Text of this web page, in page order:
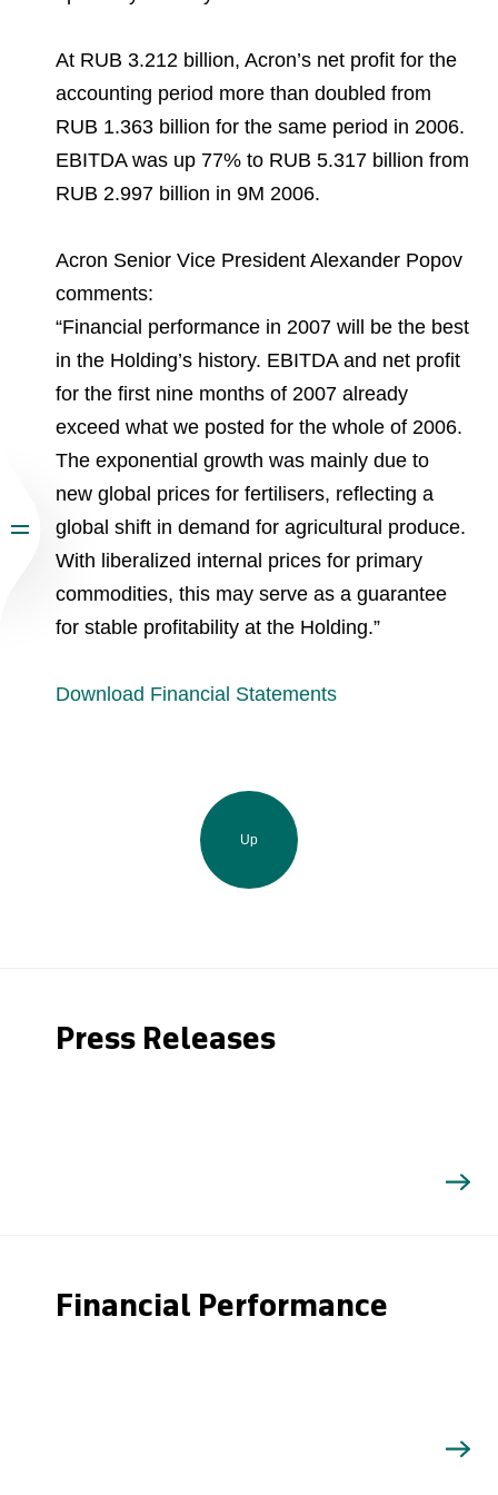
Dorogobuzh
Agronova
Acron Argentina S.R.L
Shareholder Information
Information Disclosure
Investor Information
National Institute for Corporate Reform
Employee welfare and support
Newsroom
Video
Photogallery
Careers
Training
youtube
At RUB 3.212 billion, Acron’s net profit for the
accounting period more than doubled from
RUB 1.363 billion for the same period in 2006.
EBITDA was up 77% to RUB 5.317 billion from
RUB 2.997 billion in 9M 2006.
Acron Senior Vice President Alexander Popov
comments:
“Financial performance in 2007 will be the best
in the Holding’s history. EBITDA and net profit
for the first nine months of 2007 already
exceed what we posted for the whole of 2006.
The exponential growth was mainly due to
new global prices for fertilisers, reflecting a
global shift in demand for agricultural produce.
With liberalized internal prices for primary
commodities, this may serve as a guarantee
for stable profitability at the Holding.”
Download Financial Statements
Up
Press Releases
Financial Performance